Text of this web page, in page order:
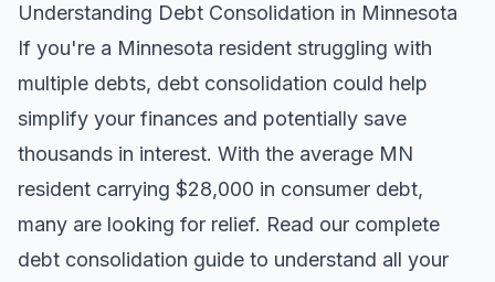
Understanding Debt Consolidation in Minnesota
If you're a Minnesota resident struggling with
multiple debts, debt consolidation could help
simplify your finances and potentially save
thousands in interest. With the average MN
resident carrying $28,000 in consumer debt,
many are looking for relief. Read our complete
debt consolidation guide to understand all your